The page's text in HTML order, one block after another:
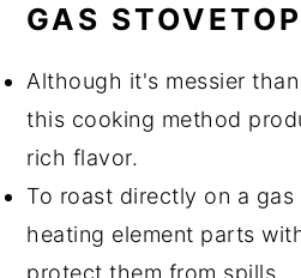
GAS STOVETOP
Although it's messier
this cooking method
rich flavor.
To roast directly on a
heating element parts
protect them from spills.